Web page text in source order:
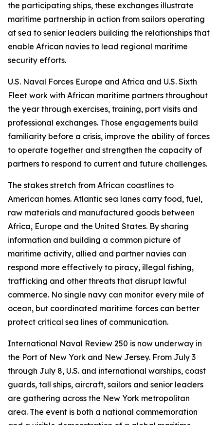
the participating ships, these exchanges illustrate
maritime partnership in action from sailors operating
at sea to senior leaders building the relationships that
enable African navies to lead regional maritime
security efforts.
U.S. Naval Forces Europe and Africa and U.S. Sixth
Fleet work with African maritime partners throughout
the year through exercises, training, port visits and
professional exchanges. Those engagements build
familiarity before a crisis, improve the ability of forces
to operate together and strengthen the capacity of
partners to respond to current and future challenges.
The stakes stretch from African coastlines to
American homes. Atlantic sea lanes carry food, fuel,
raw materials and manufactured goods between
Africa, Europe and the United States. By sharing
information and building a common picture of
maritime activity, allied and partner navies can
respond more effectively to piracy, illegal fishing,
trafficking and other threats that disrupt lawful
commerce. No single navy can monitor every mile of
ocean, but coordinated maritime forces can better
protect critical sea lines of communication.
International Naval Review 250 is now underway in
the Port of New York and New Jersey. From July 3
through July 8, U.S. and international warships, coast
guards, tall ships, aircraft, sailors and senior leaders
are gathering across the New York metropolitan
area. The event is both a national commemoration